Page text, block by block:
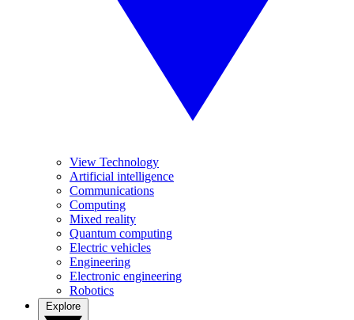
View Technology
Artificial intelligence
Communications
Computing
Mixed reality
Quantum computing
Electric vehicles
Engineering
Electronic engineering
Robotics